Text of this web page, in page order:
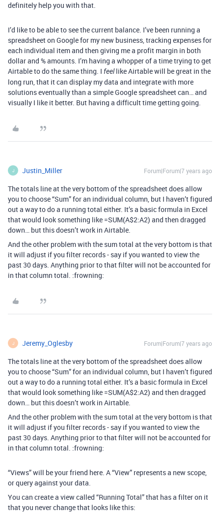
definitely help you with that.
I’d like to be able to see the current balance. I’ve been running a
spreadsheet on Google for my new business, tracking expenses for
each individual item and then giving me a profit margin in both
dollar and % amounts. I’m having a whopper of a time trying to get
Airtable to do the same thing. I feellike Airtable will be great in the
long run, that it can display my data and integrate with more
solutions eventually than a simple Google spreadsheet can… and
visually I like it better. But having a difficult time getting going.
J Justin_Miller Forum|Forum|7 years ago
The totals line at the very bottom of the spreadsheet does allow
you to choose “Sum” for an individual column, but I haven’t figured
out a way to do a running total either. It’s a basic formula in Excel
that would look something like =SUM(A$2:A2) and then dragged
down… but this doesn’t work in Airtable.
And the other problem with the sum total at the very bottom is that
it will adjust if you filter records - say if you wanted to view the
past 30 days. Anything prior to that filter will not be accounted for
in that column total. :frowning:
J Jeremy_Oglesby Forum|Forum|7 years ago
The totals line at the very bottom of the spreadsheet does allow
you to choose “Sum” for an individual column, but I haven’t figured
out a way to do a running total either. It’s a basic formula in Excel
that would look something like =SUM(A$2:A2) and then dragged
down… but this doesn’t work in Airtable.
And the other problem with the sum total at the very bottom is that
it will adjust if you filter records - say if you wanted to view the
past 30 days. Anything prior to that filter will not be accounted for
in that column total. :frowning:
“Views” will be your friend here. A “View” represents a new scope,
or query against your data.
You can create a view called “Running Total” that has a filter on it
that you never change that looks like this: